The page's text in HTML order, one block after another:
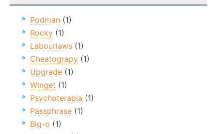
Podman (1)
Rocky (1)
Labourlaws (1)
Cheatograpy (1)
Upgrade (1)
Winget (1)
Psychoterapia (1)
Passphrase (1)
Big-o (1)